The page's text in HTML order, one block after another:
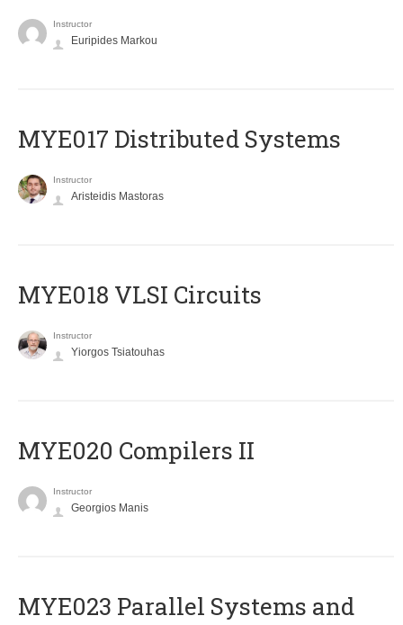
Instructor
Euripides Markou
MYE017 Distributed Systems
Instructor
Aristeidis Mastoras
MYE018 VLSI Circuits
Instructor
Yiorgos Tsiatouhas
MYE020 Compilers II
Instructor
Georgios Manis
MYE023 Parallel Systems and